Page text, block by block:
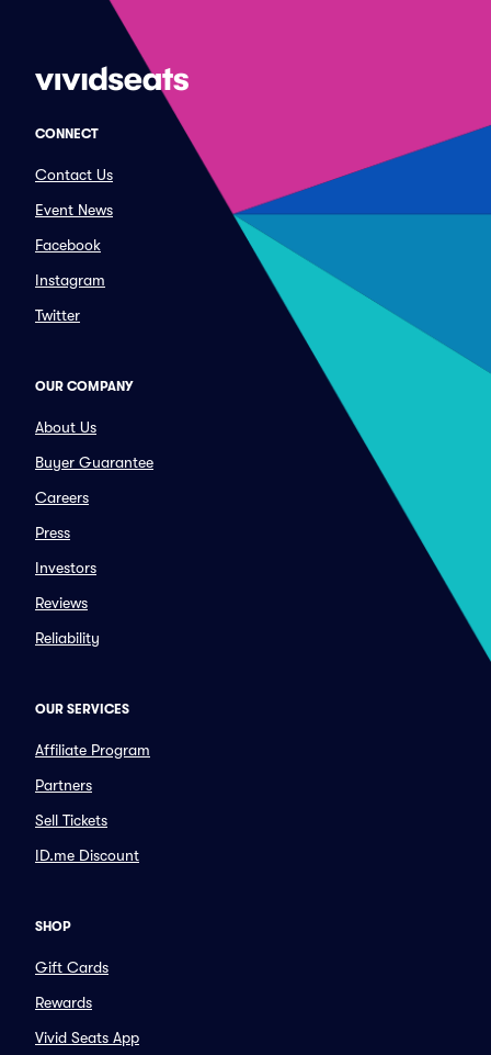
CONNECT
Contact Us
Event News
Facebook
Instagram
Twitter
OUR COMPANY
About Us
Buyer Guarantee
Careers
Press
Investors
Reviews
Reliability
OUR SERVICES
Affiliate Program
Partners
Sell Tickets
ID.me Discount
SHOP
Gift Cards
Rewards
Vivid Seats App